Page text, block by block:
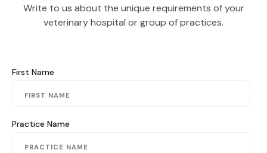
Write to us about the unique requirements of your
veterinary hospital or group of practices.
First Name
Practice Name